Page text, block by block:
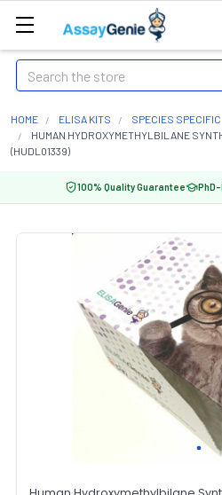
Search
HOME ELISA KITS SPECIES SPECIFIC
HUMAN HYDROXYMETHYLBILANE
(HUDL01339)
100% Quality Guarantee